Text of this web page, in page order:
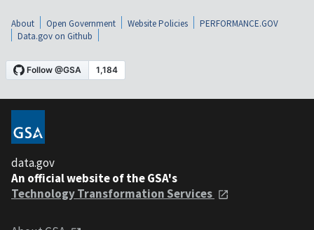
About Open Government Website Policies
PERFORMANCE.GOV
Data.gov on Github
data.gov
An official website of the GSA's
Technology Transformation Services